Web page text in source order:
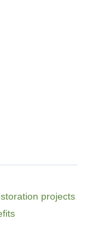
projects